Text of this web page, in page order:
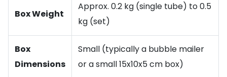
Box Weight
Approx. 0.2 kg (single tube) to 0.5
kg (set)
Box
Dimensions
Small (typically a bubble mailer
or a small 15x10x5 cm box)